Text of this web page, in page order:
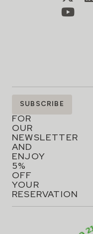
SIGN
UP
FOR
OUR
NEWSLETTER
AND
ENJOY
5%
OFF
YOUR
RESERVATION
SUBSCRIBE